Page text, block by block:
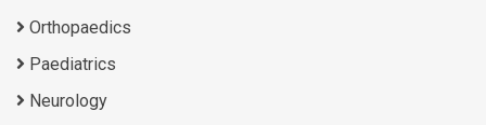
Orthopaedics
Paediatrics
Neurology